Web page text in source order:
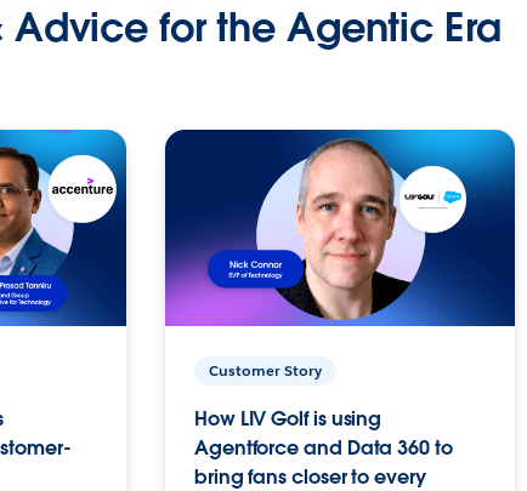
Advice for the Agentic Era
Customer Story
How LIV Golf is using
Agentforce and Data 360 to
bring fans closer to every